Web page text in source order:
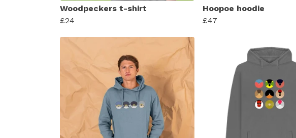
Woodpeckers t-shirt
£24
Hoopoe hoodie
£47